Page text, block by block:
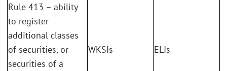
Rule 413 – ability
to register
additional classes
of securities, or
securities of a
WKSIs ELIs